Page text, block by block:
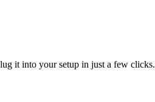
it into your setup in just a few clicks.